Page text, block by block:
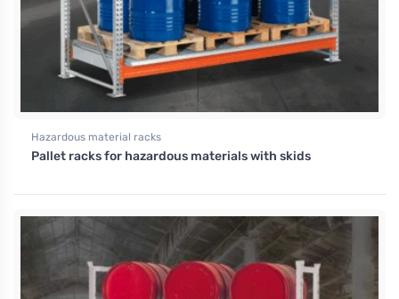
Hazardous material racks
Pallet racks for hazardous materials with skids